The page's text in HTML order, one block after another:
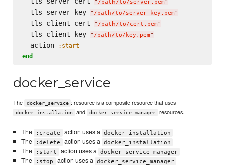
" /path/to/server.pem"
  tls_server_key
" /path/to/server-key.pem"
  tls_client_cert
" /path/to/cert.pem"
  tls_client_key
" /path/to/key.pem"
  action
:start
end
docker_service
The docker_service : resource is a composite resource that uses
docker_installation and docker_service_manager resources.
The :create action uses a docker_installation
The :delete action uses a docker_installation
The :start action uses a docker_service_manager
The :stop action uses a docker_service_manager